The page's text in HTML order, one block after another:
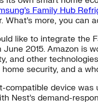
Family Hub
What’s more, you can
like to integrate the
June 2015. Amazon is
and other
security, and a
compatible device was
Nest’s demand-